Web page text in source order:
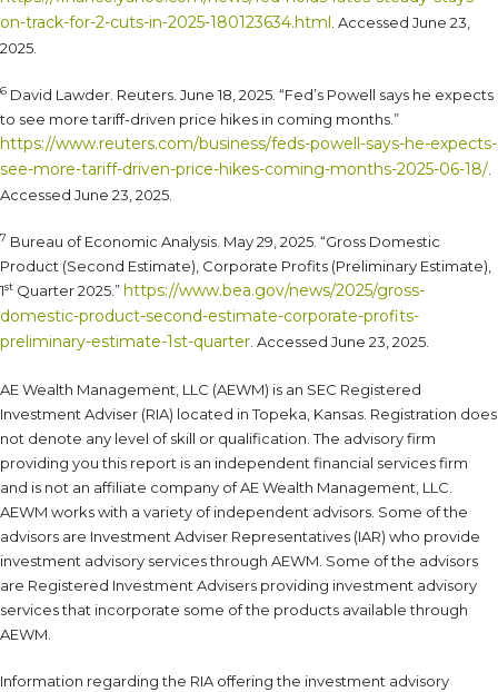
on-track-for-2-cuts-in-2025-180123634.html . Accessed June 23,
2025.
6 David Lawder. Reuters. June 18, 2025. “Fed’s Powell says he expects
to see more tariff-driven price hikes in coming months.”
https://www.reuters.com/business/feds-powell-says-he-expects-
see-more-tariff-driven-price-hikes-coming-months-2025-06-18/
Accessed June 23, 2025.
7 Bureau of Economic Analysis. May 29, 2025. “Gross Domestic
Product (Second Estimate), Corporate Profits (Preliminary Estimate),
1st Quarter 2025.”https://www.bea.gov/news/2025/gross-
domestic-product-second-estimate-corporate-profits-
preliminary-estimate-1st-quarter . Accessed June 23, 2025.
AE Wealth Management, LLC (AEWM) is an SEC Registered
Investment Adviser (RIA) located in Topeka, Kansas. Registration does
not denote any level of skill or qualification. The advisory firm
providing you this report is an independent financial services firm
and is not an affiliate company of AE Wealth Management, LLC.
AEWM works with a variety of independent advisors. Some of the
advisors are Investment Adviser Representatives (IAR) who provide
investment advisory services through AEWM. Some of the advisors
are Registered Investment Advisers providing investment advisory
services that incorporate some of the products available through
AEWM.
Information regarding the RIA offering the investment advisory